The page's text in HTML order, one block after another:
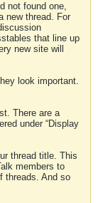
not found one,
new thread. For
that line up
new site will
look important.
There are a
under “Display
thread title. This
members to
threads. And so